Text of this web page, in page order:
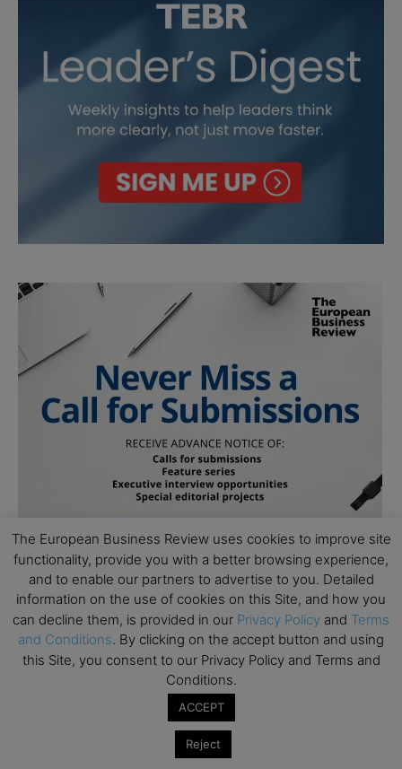
Subscribe to TEBR
The European Business Review uses cookies to improve site
functionality, provide you with a better browsing experience,
and to enable our partners to advertise to you. Detailed
information on the use of cookies on this Site, and how you
can decline them, is provided in our Privacy Policy and Terms
and Conditions. By clicking on the accept button and using
this Site, you consent to our Privacy Policy and Terms and
Conditions.
ACCEPT
Reject